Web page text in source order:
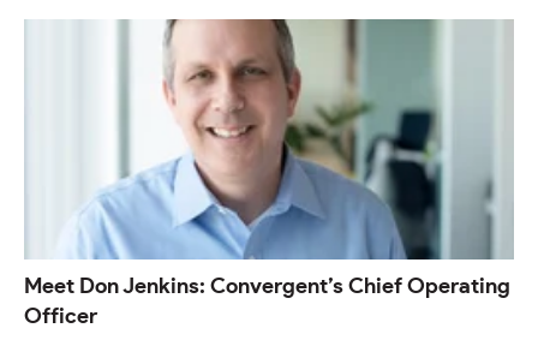
Meet Don Jenkins: Convergent’s Chief Operating
Officer